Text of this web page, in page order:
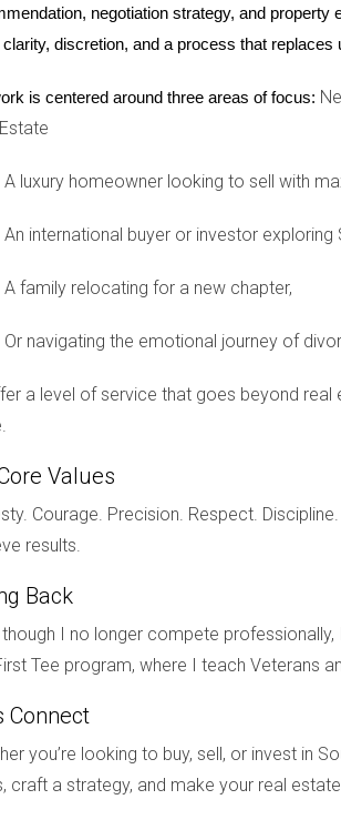
We feel safe, connected, and truly at
community provides an exceptional
looking to raise a family or enjoy your
of these exclusive neighborhoods or
hidden neighborhoods?
pools, tennis courts, golf
and family-friendly environment
in Weston?
negotiation strategy, and
discretion, and a process that
is centered around three areas of focus:
A luxury homeowner looking to sell with
An international buyer or investor
A family relocating for a new chapter,
Or navigating the emotional journey of
a level of service that goes beyond
Values
Courage. Precision. Respect.
results.
Back
though I no longer compete
Tee program, where I teach Veterans
Connect
you’re looking to buy, sell, or invest in
craft a strategy, and make your real